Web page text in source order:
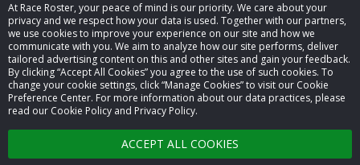
At Race Roster, your peace of mind is our priority. We care about your
privacy and we respect how your data is used. Together with our partners,
we use cookies to improve your experience on our site and how we
communicate with you. We aim to analyze how our site performs, deliver
tailored advertising content on this and other sites and gain your feedback.
By clicking “Accept All Cookies” you agree to the use of such cookies. To
change your cookie settings, click “Manage Cookies” to visit our Cookie
Preference Center. For more information about our data practices, please
read our Cookie Policy and Privacy Policy.
ACCEPT ALL COOKIES
© 2026 Race Roster. All rights reserved.
Cookie settings
Privacy Policy